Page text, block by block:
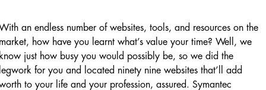
an endless number of websites, tools, and resources on the
how have you learnt what’s value your time? Well, we
just how busy you would possibly be, so we did the
for you and located ninety nine websites that’ll add
to your life and your profession, assured. Symantec